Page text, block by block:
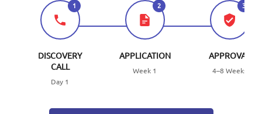
1
DISCOVERY
CALL
Day 1
2
APPLICATION
Week 1
3
APPROVAL
4–8 Weeks